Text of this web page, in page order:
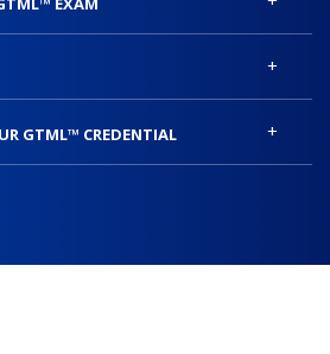
+
GTML™ CREDENTIAL +